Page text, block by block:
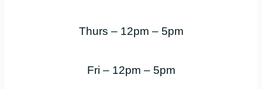
Thurs – 12pm – 5pm
Fri – 12pm – 5pm